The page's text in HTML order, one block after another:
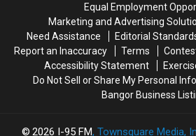
Equal Employment
Marketing and Advertising
Need Assistance
Editorial
Report an Inaccuracy
Terms
Accessibility Statement
Do Not Sell or Share My Personal
Bangor Business
2026 I-95 FM, Townsquare Media,